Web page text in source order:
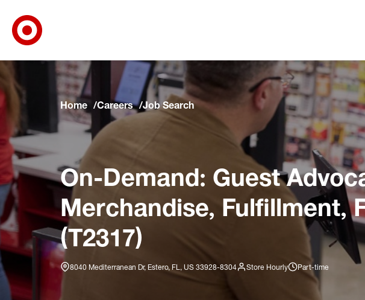
Skip to main navigation
Skip to content
Skip to footer
Skip to chat
Home Careers Job Search
On-Demand: Guest
Merchandise, Fulfillment,
(T2317)
8040 Mediterranean Dr, Estero, FL, US 33928-8304 Store Hourly Part-time